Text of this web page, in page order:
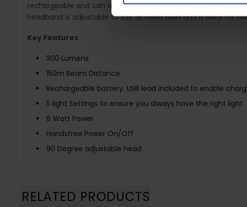
rechargeable and can also be charged within the car,
headband is adjustable to suit all head sizes and is ideal for
Key Features
300 Lumens
150m Beam Distance
Rechargeable battery, USB lead included to enable
5 light Settings to ensure you always have the right light
6 Watt Power
Handsfree Power On/Off
90 Degree adjustable head
RELATED PRODUCTS